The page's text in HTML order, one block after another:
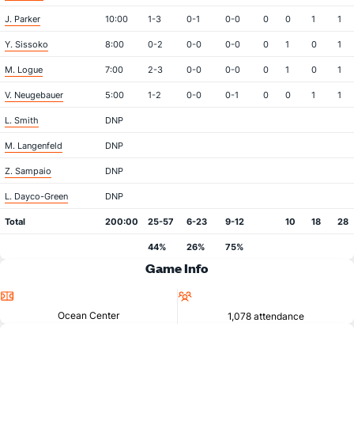
J. Parker 10:00 1-3 0-1 0-0 0 0 1 1
Y. Sissoko 8:00 0-2 0-0 0-0 0 1 0 1
M. Logue 7:00 2-3 0-0 0-0 0 1 0 1
V. Neugebauer 5:00 1-2 0-0 0-1 0 0 1 1
L. Smith DNP
M. Langenfeld DNP
Z. Sampaio DNP
L. Dayco-Green DNP
Total 200:00 25-57 6-23 9-12 10 18 28
44% 26% 75%
Game Info
Ocean Center
1,078 attendance